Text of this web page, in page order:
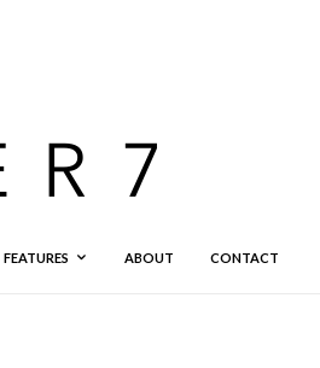
FEATURES ABOUT CONTACT